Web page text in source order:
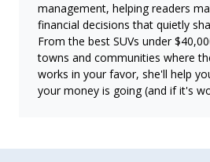
management, helping readers
financial decisions that quietly
From the best SUVs under
towns and communities where
works in your favor, she'll help
your money is going (and if it's